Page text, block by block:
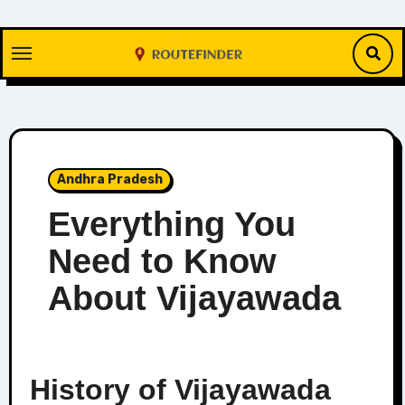
content
Andhra Pradesh
Everything You
Need to Know
About Vijayawada
History of Vijayawada